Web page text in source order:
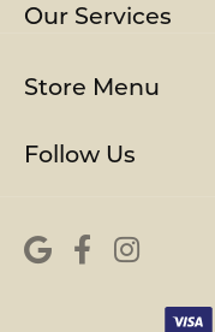
Our Services
Store Menu
Follow Us